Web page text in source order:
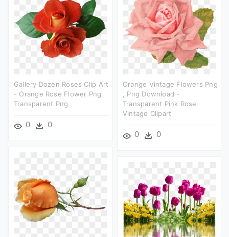
Gallery Dozen Roses Clip Art
- Orange Rose Flower Png
Transparent Png
0 0
Orange Vintage Flowers Png
, Png Download -
Transparent Pink Rose
Vintage Clipart
0 0